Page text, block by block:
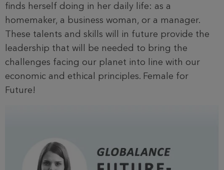
finds herself doing in her daily life: as a
homemaker, a business woman, or a manager.
These talents and skills will in future provide the
leadership that will be needed to bring the
challenges facing our planet into line with our
economic and ethical principles. Female for
Future!